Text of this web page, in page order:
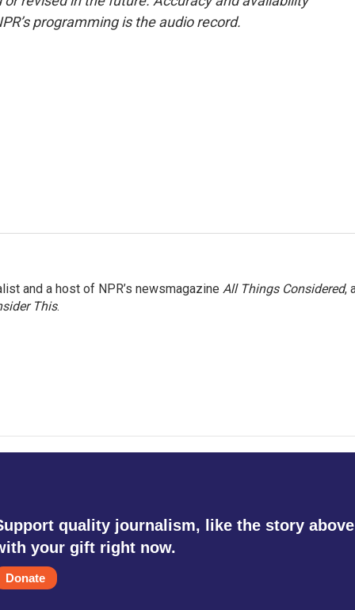
programming is the audio record.
and a host of NPR’s newsmagazine All Things Considered,
This.
quality journalism, like the story
your gift right now.
Donate